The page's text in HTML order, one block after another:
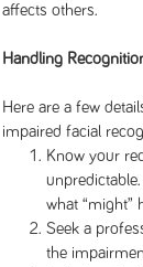
affects others.
Handling
Here are a few
impaired facial
Know your
what “might”
Seek a
the